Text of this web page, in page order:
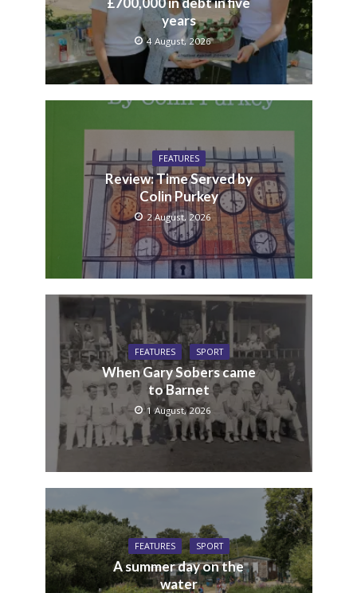
years
4 August, 2026
FEATURES
Review: Time Served by
Colin Purkey
2 August, 2026
FEATURES SPORT
When Gary Sobers came
to Barnet
1 August, 2026
FEATURES SPORT
A summer day on the
water